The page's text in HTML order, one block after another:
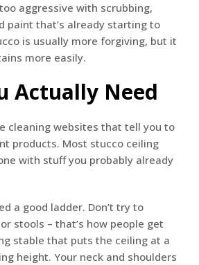
aggressive with scrubbing,
paint that’s already starting to
is usually more forgiving, but it
more easily.
Actually Need
cleaning websites that tell you to
products. Most stucco ceiling
with stuff you probably already
a good ladder. Don’t try to
stools – that’s how people get
stable that puts the ceiling at a
height. Your neck and shoulders